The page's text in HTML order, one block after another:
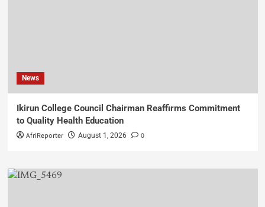
News
Ikirun College Council Chairman Reaffirms Commitment
to Quality Health Education
AfriReporter August 1, 2026 0